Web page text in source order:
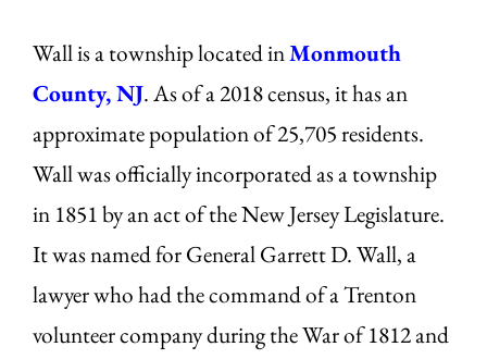
Wall is a township located inMonmouth
County, NJ. As of a 2018 census, it has an
approximate population of 25,705 residents.
Wall was officially incorporated as a township
in 1851 by an act of the New Jersey Legislature.
It was named for General Garrett D. Wall, a
lawyer who had the command of a Trenton
volunteer company during the War of 1812 and